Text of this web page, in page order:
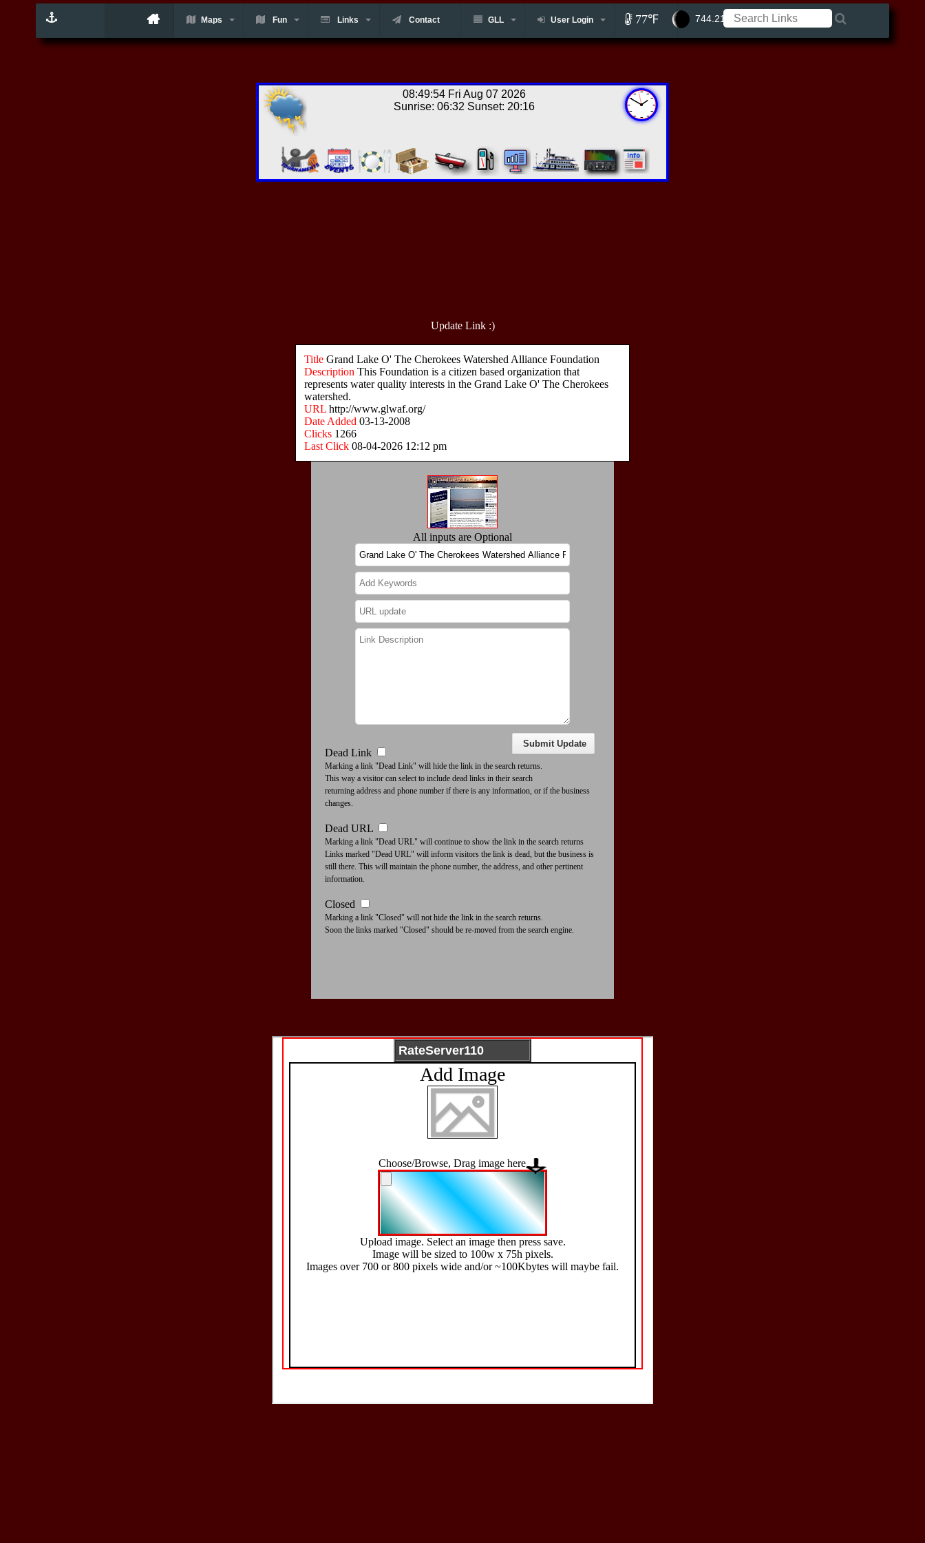
Maps Fun Links Contact GLL User Login 77℉ 744.21 ft
08:49:54 Fri Aug 07 2026
Sunrise: 06:32 Sunset: 20:16
Update Link :)
Title Grand Lake O' The Cherokees Watershed Alliance Foundation
Description This Foundation is a citizen based organization that
represents water quality interests in the Grand Lake O' The Cherokees
watershed.
URL http://www.glwaf.org/
Date Added 03-13-2008
Clicks 1266
Last Click 08-04-2026 12:12 pm
All inputs are Optional
Dead Link
Marking a link "Dead Link" will hide the link in the search returns.
This way a visitor can select to include dead links in their search
returning address and phone number if there is any information, or if the business
changes.
Dead URL
Marking a link "Dead URL" will continue to show the link in the search returns
Links marked "Dead URL" will inform visitors the link is dead, but the business is
still there. This will maintain the phone number, the address, and other pertinent
information.
Closed
Marking a link "Closed" will not hide the link in the search returns.
Soon the links marked "Closed" should be re-moved from the search engine.